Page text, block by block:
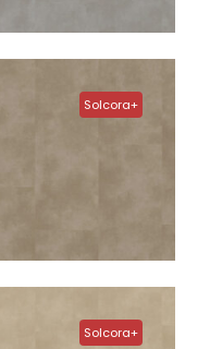
Solcora+
Solcora+